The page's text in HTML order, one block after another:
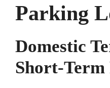
Parking
Domestic
Short-